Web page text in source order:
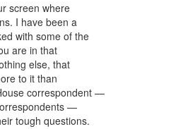
screen where
I have been a
with some of the
are in that
else, that
to it than
correspondent —
—
tough questions.